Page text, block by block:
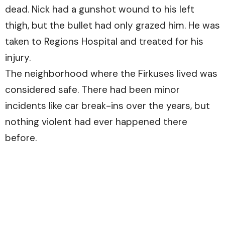
dead. Nick had a gunshot wound to his left
thigh, but the bullet had only grazed him. He was
taken to Regions Hospital and treated for his
injury.
The neighborhood where the Firkuses lived was
considered safe. There had been minor
incidents like car break-ins over the years, but
nothing violent had ever happened there
before.